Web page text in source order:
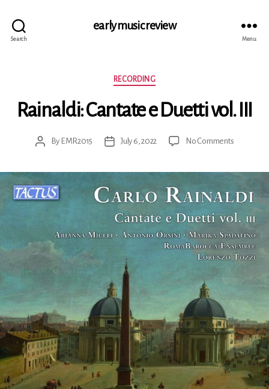
Search
early music review
Menu
Categories
RECORDING
Rainaldi: Cantate e Duetti vol. III
PostBy EMR2015
PostJuly 6, 2022 No Commentson
Duetti
vol.
III